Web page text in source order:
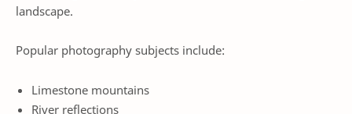
landscape.
Popular photography subjects include:
Limestone mountains
River reflections